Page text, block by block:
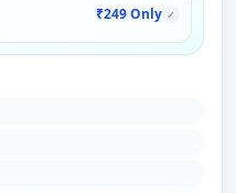
₹249 Only ✓